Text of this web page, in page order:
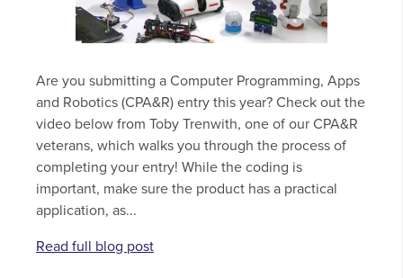
Are you submitting a Computer Programming, Apps
and Robotics (CPA&R) entry this year? Check out the
video below from Toby Trenwith, one of our CPA&R
veterans, which walks you through the process of
completing your entry! While the coding is
important, make sure the product has a practical
application, as...
Read full blog post